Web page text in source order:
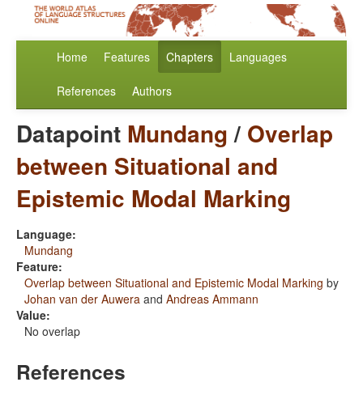
Home Features Chapters Languages
References Authors
Datapoint Mundang/ Overlap
between Situational and
Epistemic Modal Marking
Language:
Mundang
Feature:
Overlap between Situational and Epistemic Modal Marking by
Johan van der Auwera and Andreas Ammann
Value:
No overlap
References